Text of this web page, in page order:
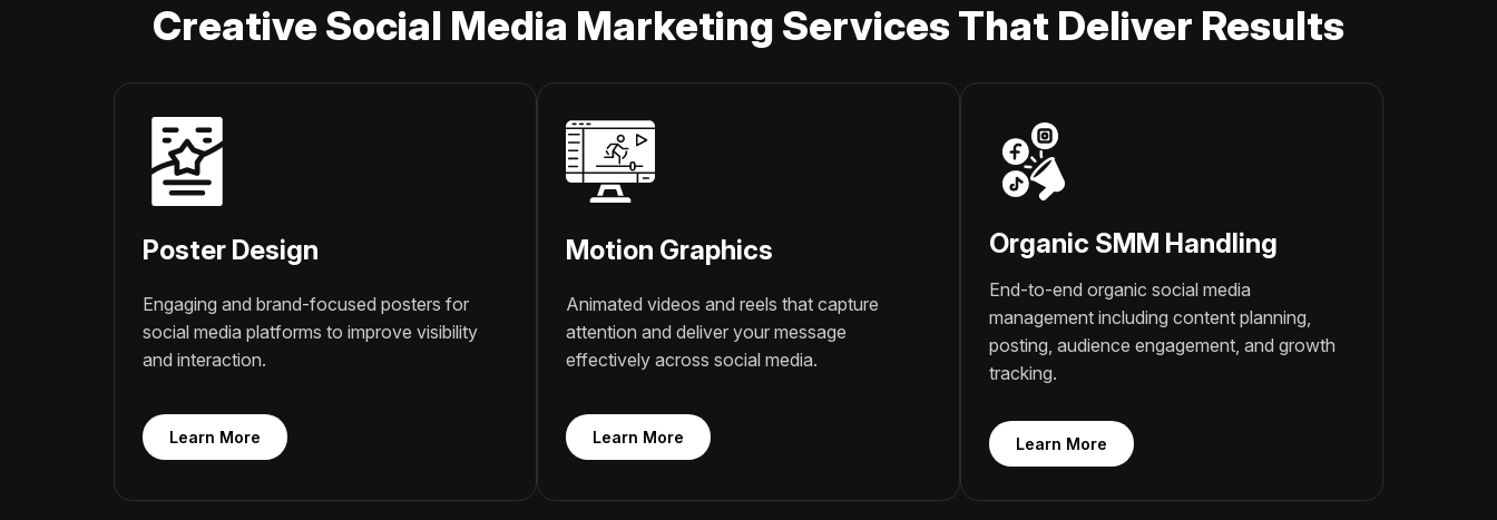
Creative Social Media Marketing Services That Deliver Results
Poster Design
Engaging and brand-focused posters for
social media platforms to improve visibility
and interaction.
Learn More
Motion Graphics
Animated videos and reels that capture
attention and deliver your message
effectively across social media.
Learn More
Organic SMM Handling
End-to-end organic social media
management including content planning,
posting, audience engagement, and growth
tracking.
Learn More